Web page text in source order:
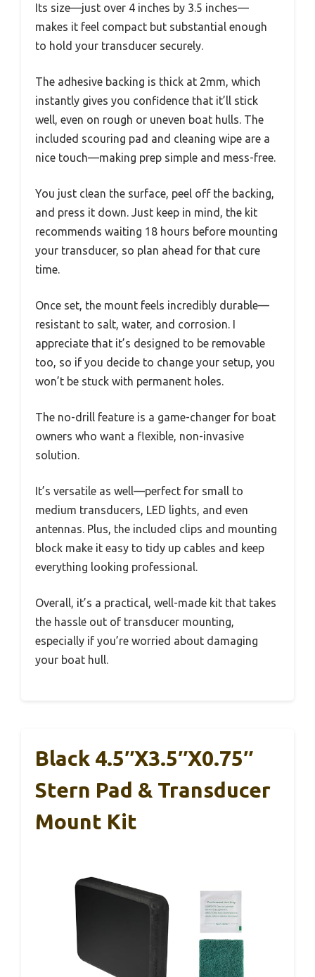
Its size—just over 4 inches by 3.5 inches—
makes it feel compact but substantial enough
to hold your transducer securely.
The adhesive backing is thick at 2mm, which
instantly gives you confidence that it’ll stick
well, even on rough or uneven boat hulls. The
included scouring pad and cleaning wipe are a
nice touch—making prep simple and mess-free.
You just clean the surface, peel off the backing,
and press it down. Just keep in mind, the kit
recommends waiting 18 hours before mounting
your transducer, so plan ahead for that cure
time.
Once set, the mount feels incredibly durable—
resistant to salt, water, and corrosion. I
appreciate that it’s designed to be removable
too, so if you decide to change your setup, you
won’t be stuck with permanent holes.
The no-drill feature is a game-changer for boat
owners who want a flexible, non-invasive
solution.
It’s versatile as well—perfect for small to
medium transducers, LED lights, and even
antennas. Plus, the included clips and mounting
block make it easy to tidy up cables and keep
everything looking professional.
Overall, it’s a practical, well-made kit that takes
the hassle out of transducer mounting,
especially if you’re worried about damaging
your boat hull.
Black 4.5″x3.5″x0.75″
Stern Pad & Transducer
Mount Kit